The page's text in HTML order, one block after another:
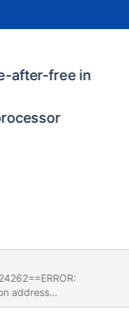
free in
address
bp 0x7f825cabf350